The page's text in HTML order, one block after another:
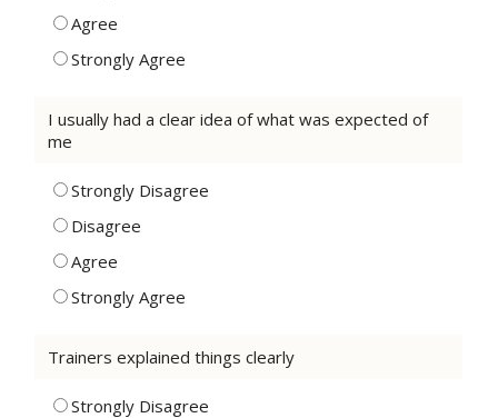
Agree
Strongly Agree
I usually had a clear idea of what was expected of
me
Strongly Disagree
Disagree
Agree
Strongly Agree
Trainers explained things clearly
Strongly Disagree